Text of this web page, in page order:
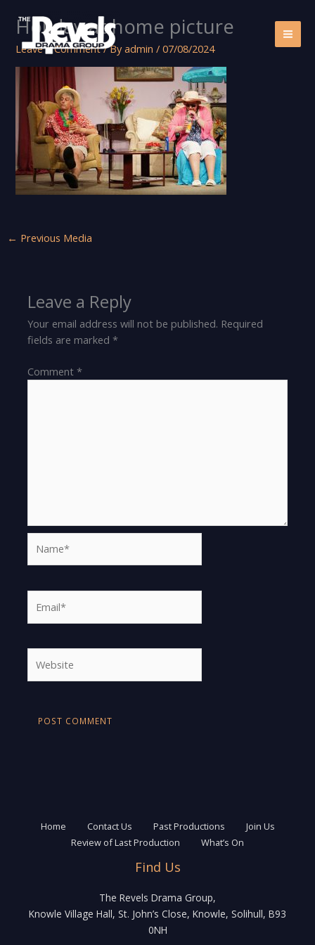
content
Holiday at home picture
Leave a Comment / Byadmin/07/08/2024
← Previous Media
Leave a Reply
Your email address will not be published. Required
fields are marked*
Comment*
Home Contact Us Past Productions
Join Us
Review of Last Production
What’s On
Find Us
The Revels Drama Group,
Knowle Village Hall, St. John’s Close, Knowle, Solihull, B93
0NH